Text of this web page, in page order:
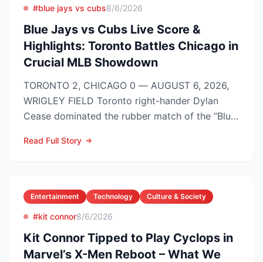
#blue jays vs cubs8/6/2026
Blue Jays vs Cubs Live Score &
Highlights: Toronto Battles Chicago in
Crucial MLB Showdown
TORONTO 2, CHICAGO 0 — AUGUST 6, 2026,
WRIGLEY FIELD Toronto right-hander Dylan
Cease dominated the rubber match of the “Blue
Read Full Story
Entertainment Technology Culture & Society
#kit connor8/6/2026
Kit Connor Tipped to Play Cyclops in
Marvel’s X-Men Reboot – What We